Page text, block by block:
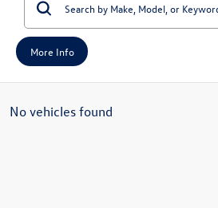
More Info
No vehicles found